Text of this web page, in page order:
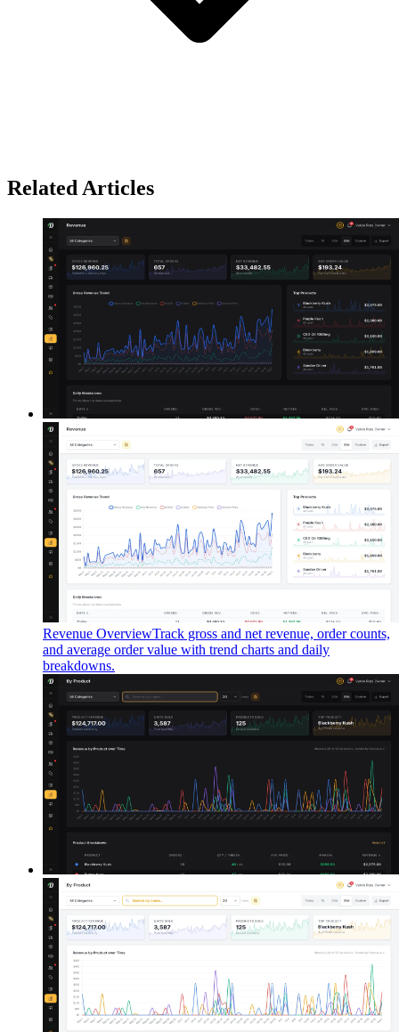
Related Articles
Revenue OverviewTrack gross and net revenue, order counts,
and average order value with trend charts and daily
breakdowns.